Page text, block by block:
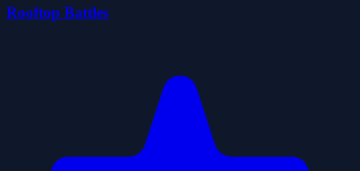
Rooftop Battles